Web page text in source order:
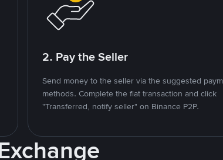
2. Pay the Seller
Send money to the seller via the suggested
methods. Complete the fiat transaction and click
"Transferred, notify seller" on Binance P2P.